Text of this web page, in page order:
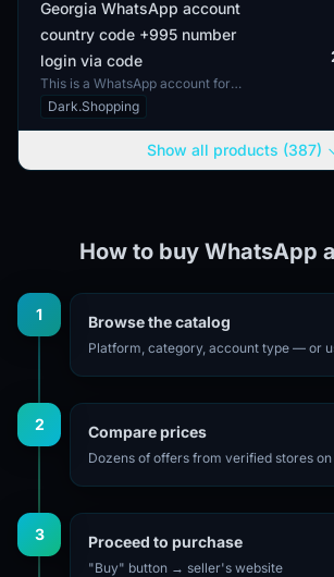
Georgia WhatsApp account
country code +995 number
login via code
This is a WhatsApp account for
Georgia, enabling the use of a
number with the country code +995.
The account is provided...
Dark.Shopping
Show all products (387)
How to buy WhatsApp
1 Browse the catalog
Platform, category, account type — or
2 Compare prices
Dozens of offers from verified stores on
3 Proceed to purchase
"Buy" button → seller's website